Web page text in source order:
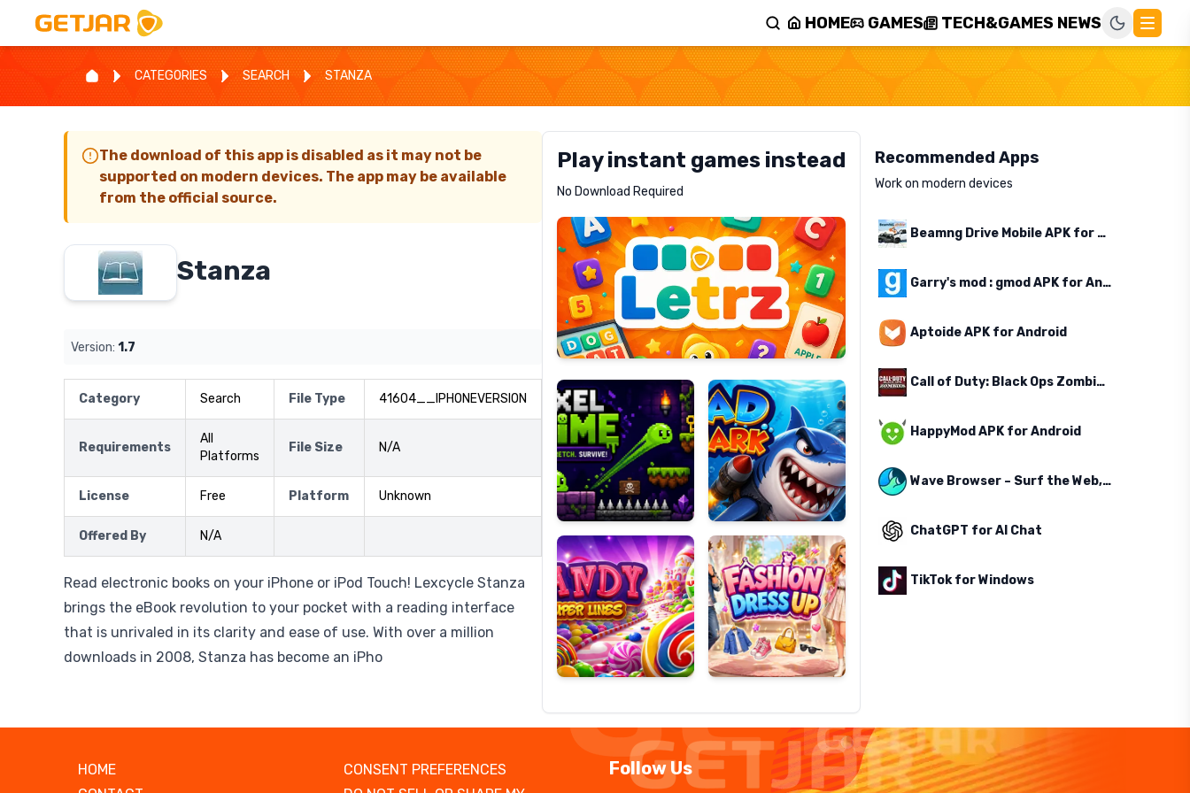
HOME GAMES TECH&GAMES NEWS
CATEGORIES SEARCH STANZA
The download of this app is disabled as it may not be
supported on modern devices. The app may be available
from the official source.
Stanza
Version: 1.7
Category Search File Type 41604__IPHONEVERSION
Requirements
All
Platforms
File Size N/A
License Free Platform Unknown
Offered By N/A
Read electronic books on your iPhone or iPod Touch! Lexcycle Stanza
brings the eBook revolution to your pocket with a reading interface
that is unrivaled in its clarity and ease of use. With over a million
downloads in 2008, Stanza has become an iPho
Play instant games instead
No Download Required
Letrz
Pixel
Slime
Mad
Shark
Candy
Super
Lines
Fashion
Dress
Up
Recommended Apps
Work on modern devices
Beamng Drive Mobile APK for Android
Garry's mod : gmod APK for Android
Aptoide APK for Android
Call of Duty: Black Ops Zombies APK for Android
HappyMod APK for Android
Wave Browser – Surf the Web, Save the Ocean
ChatGPT for AI Chat
TikTok for Windows
HOME
CONSENT PREFERENCES
Follow Us